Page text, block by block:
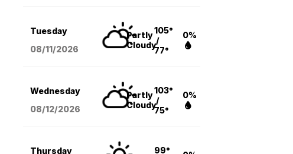
Tuesday
08/11/2026
Partly
Cloudy
105°
/
77°
0%
Wednesday
08/12/2026
Partly
Cloudy
103°
/
75°
0%
Thursday
99°